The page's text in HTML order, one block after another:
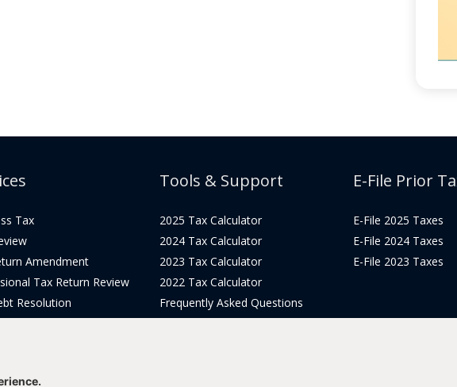
Tax
Amendment
Tax Return Review
Resolution
Tools & Support
2025 Tax Calculator
2024 Tax Calculator
2023 Tax Calculator
2022 Tax Calculator
Frequently Asked Questions
E-File Prior
E-File 2025 Taxes
E-File 2024 Taxes
E-File 2023 Taxes